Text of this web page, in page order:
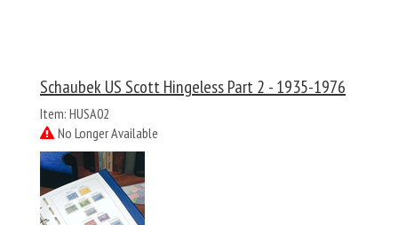
Schaubek US Scott Hingeless Part 2 - 1935-1976
Item: HUSA02
No Longer Available